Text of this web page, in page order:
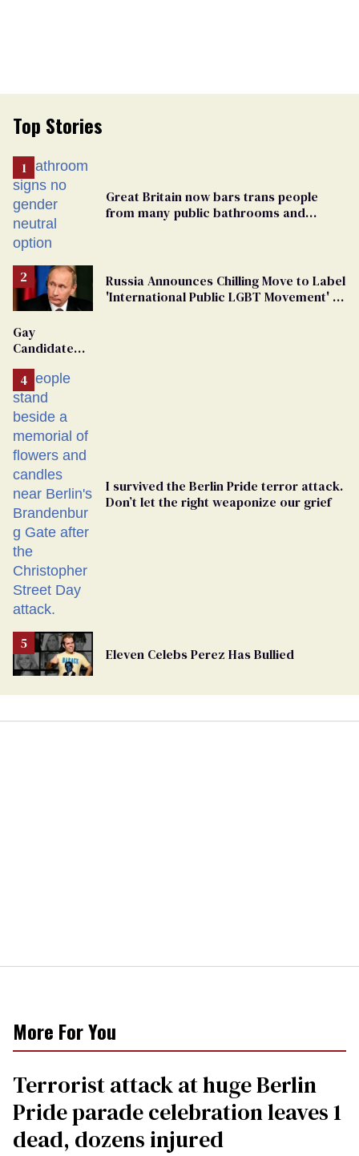
Top Stories
Great Britain now bars trans people
from many public bathrooms and
Russia Announces Chilling Move to Label
'International Public LGBT Movement' as
Gay
Candidate
From
Georgia
Ballot
I survived the Berlin Pride terror attack.
Don’t let the right weaponize our grief
Eleven Celebs Perez Has Bullied
More For You
Terrorist attack at huge Berlin
Pride parade celebration leaves 1
dead, dozens injured